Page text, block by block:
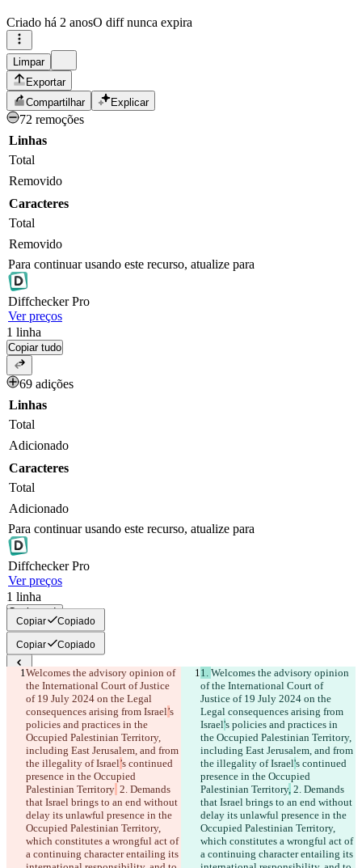
Criado há 2 anosO diff nunca expira
Limpar
Exportar
Compartilhar
Explicar
72 remoções
Linhas
Total
Removido
Caracteres
Total
Removido
Para continuar usando este recurso, atualize para
DiffcheckerPro
Ver preços
1 linha
Copiar tudo
69 adições
Linhas
Total
Adicionado
Caracteres
Total
Adicionado
Para continuar usando este recurso, atualize para
DiffcheckerPro
Ver preços
1 linha
Copiar tudo
Copiar Copiado
Copiar Copiado
Welcomes the advisory opinion of
the International Court of Justice
of 19 July 2024 on the Legal
consequences arising from Israel’s
policies and practices in the
Occupied Palestinian Territory,
including East Jerusalem, and from
the illegality of Israel’s continued
presence in the Occupied
Palestinian Territory 2. Demands
that Israel brings to an end without
delay its unlawful presence in the
Occupied Palestinian Territory,
which constitutes a wrongful act of
a continuing character entailing its
1. Welcomes the advisory opinion
of the International Court of
Justice of 19 July 2024 on the
Legal consequences arising from
Israel's policies and practices in
the Occupied Palestinian Territory,
including East Jerusalem, and from
the illegality of Israel's continued
presence in the Occupied
Palestinian Territory, 2. Demands
that Israel brings to an end without
delay its unlawful presence in the
Occupied Palestinian Territory,
which constitutes a wrongful act of
a continuing character entailing its
Diferenças salvas
Texto original
Abrir arquivo
Texto alterado
Abrir arquivo
Encontrar Diferença
© 2026 Checker Software Inc.